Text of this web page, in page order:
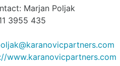
Marjan Poljak
3955 435
www.karanovicpartners.com